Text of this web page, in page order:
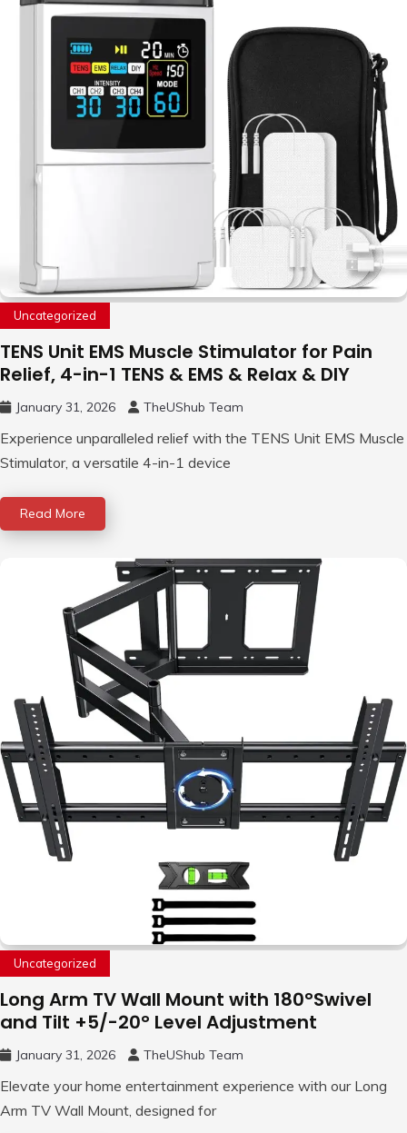
Uncategorized
TENS Unit EMS Muscle Stimulator for Pain
Relief, 4-in-1 TENS & EMS & Relax & DIY
January 31, 2026 TheUShub Team
Experience unparalleled relief with the TENS Unit EMS Muscle
Stimulator, a versatile 4-in-1 device
Read More
Uncategorized
Long Arm TV Wall Mount with 180°Swivel
and Tilt +5/-20° Level Adjustment
January 31, 2026 TheUShub Team
Elevate your home entertainment experience with our Long
Arm TV Wall Mount, designed for